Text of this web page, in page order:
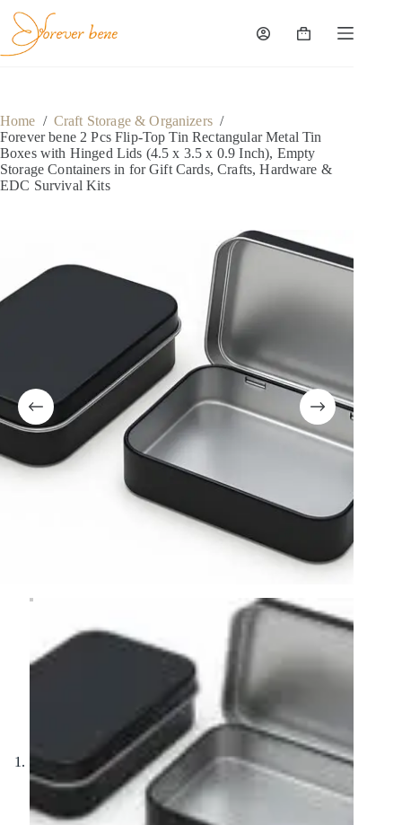
content
Shopping
Home / Craft Storage & Organizers /
Forever bene 2 Pcs Flip-Top Tin Rectangular Metal Tin
Boxes with Hinged Lids (4.5 x 3.5 x 0.9 Inch), Empty
Storage Containers in for Gift Cards, Crafts, Hardware &
EDC Survival Kits